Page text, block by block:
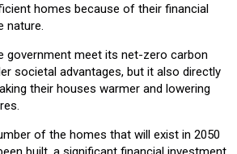
homes because of their financial
nature.
government meet its net-zero carbon
societal advantages, but it also directly
their houses warmer and lowering
of the homes that will exist in 2050